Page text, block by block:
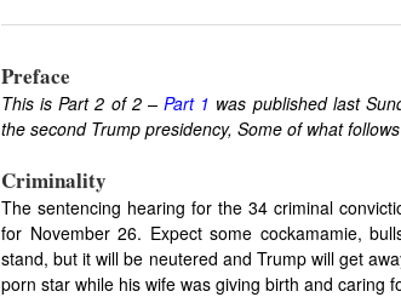
Preface
This is Part 2 of 2 –Part 1 was published last
the second Trump presidency, Some of what
Criminality
The sentencing hearing for the 34 criminal
for November 26. Expect some cockamamie,
stand, but it will be neutered and Trump will get
porn star while his wife was giving birth and caring